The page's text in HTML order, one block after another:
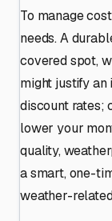
To manage
needs. A
covered spot,
might justify
discount rates;
lower your
quality,
a smart, one-
weather-